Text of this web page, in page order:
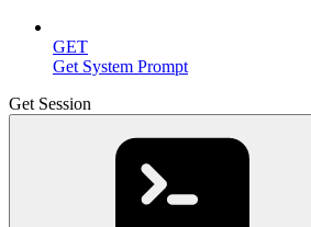
GET
Get System Prompt
Get Session